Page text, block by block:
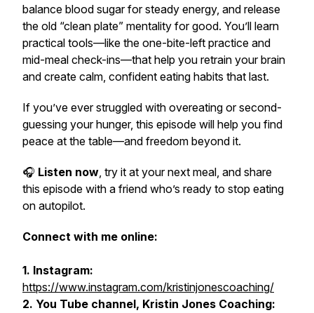
balance blood sugar for steady energy, and release
the old “clean plate” mentality for good. You’ll learn
practical tools—like the one-bite-left practice and
mid-meal check-ins—that help you retrain your brain
and create calm, confident eating habits that last.
If you’ve ever struggled with overeating or second-
guessing your hunger, this episode will help you find
peace at the table—and freedom beyond it.
🎧 Listen now, try it at your next meal, and share
this episode with a friend who’s ready to stop eating
on autopilot.
Connect with me online:
1. Instagram:
https://www.instagram.com/kristinjonescoaching/
2. You Tube channel, Kristin Jones Coaching: